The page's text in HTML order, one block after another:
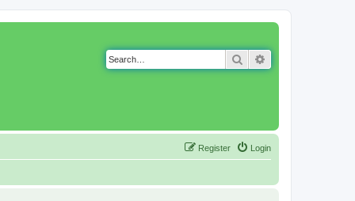
Search
Login
Register